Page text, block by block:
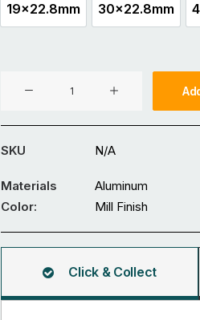
19x22.8mm
19x22.8mm
30x22.8mm
Support
Bar
quantity
SKU N/A
Materials
Aluminum
Color:
Mill Finish
Click & Collect